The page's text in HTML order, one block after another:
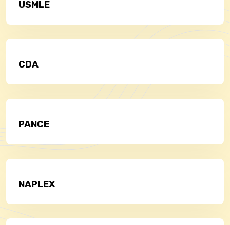
USMLE
CDA
PANCE
NAPLEX